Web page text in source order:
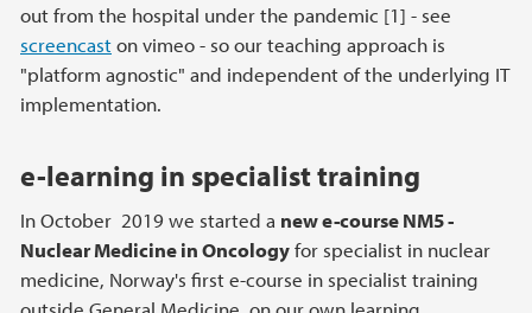
out from the hospital under the pandemic [1] - see
screencaston vimeo - so our teaching approach is
"platform agnostic" and independent of the underlying IT
implementation.
e-learning in specialist training
In October 2019 we started a new e-course NM5 -
Nuclear Medicine in Oncologyfor specialist in nuclear
medicine, Norway's first e-course in specialist training